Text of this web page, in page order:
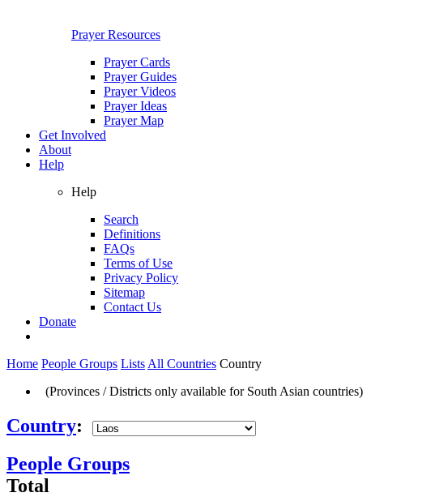
Prayer Resources
Prayer Cards
Prayer Guides
Prayer Videos
Prayer Ideas
Prayer Map
Get Involved
About
Help
Help
Search
Definitions
FAQs
Terms of Use
Privacy Policy
Sitemap
Contact Us
Donate
Home People Groups Lists All Countries Country
(Provinces / Districts only available for South Asian countries)
Country:
People Groups
Total